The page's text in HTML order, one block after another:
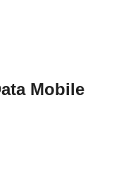
Mobile